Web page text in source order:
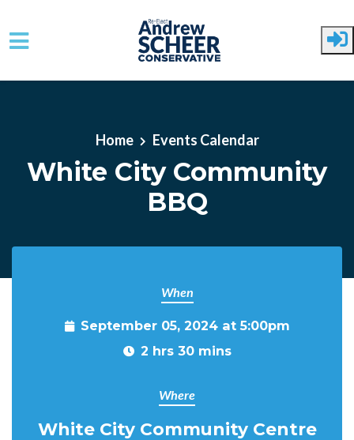
Home Events Calendar
White City Community
BBQ
When
September 05, 2024 at 5:00pm
2 hrs 30 mins
Where
White City Community Centre